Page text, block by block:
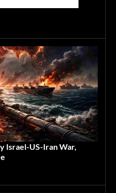
Israel-US-Iran War,